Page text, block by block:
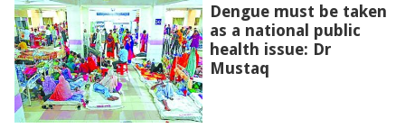
Dengue must be taken
as a national public
health issue: Dr
Mustaq